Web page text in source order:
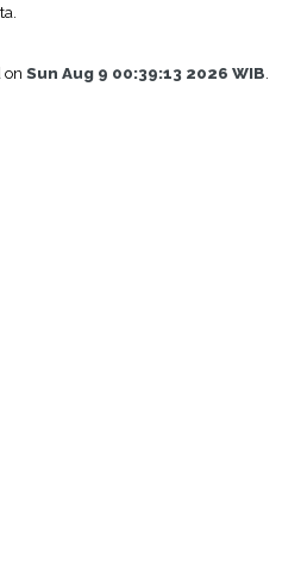
onSun Aug 9 00:39:13 2026 WIB.